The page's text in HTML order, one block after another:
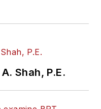
Shah, P.E.